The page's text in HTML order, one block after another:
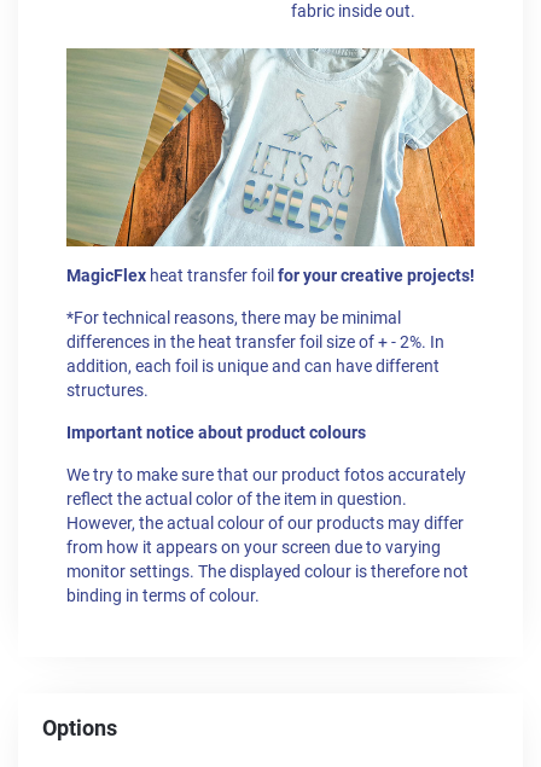
fabric inside out.
MagicFlex heat transfer foil for your creative projects!
*For technical reasons, there may be minimal
differences in the heat transfer foil size of + - 2%. In
addition, each foil is unique and can have different
structures.
Important notice about product colours
We try to make sure that our product fotos accurately
reflect the actual color of the item in question.
However, the actual colour of our products may differ
from how it appears on your screen due to varying
monitor settings. The displayed colour is therefore not
binding in terms of colour.
Options